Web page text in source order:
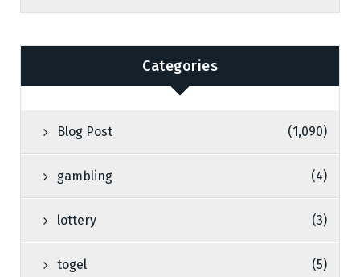
Categories
Blog Post (1,090)
gambling (4)
lottery (3)
togel (5)